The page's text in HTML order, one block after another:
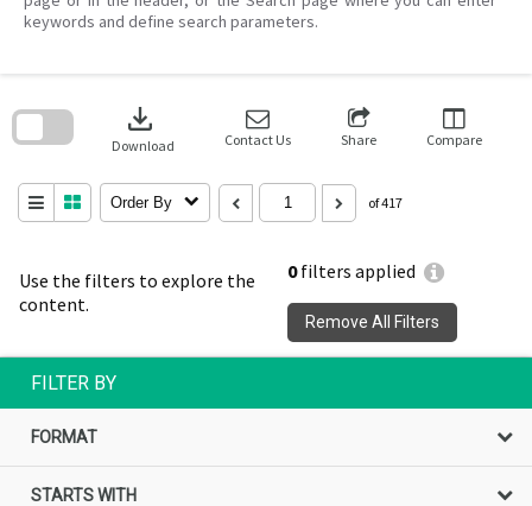
keywords and define search parameters.
Use the filters to explore the
content.
0filters applied
Remove All Filters
download
Download Contact Us Share Compare
Order By of 417
search
FILTER BY
FORMAT
STARTS WITH